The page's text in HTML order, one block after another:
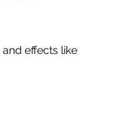
effects like